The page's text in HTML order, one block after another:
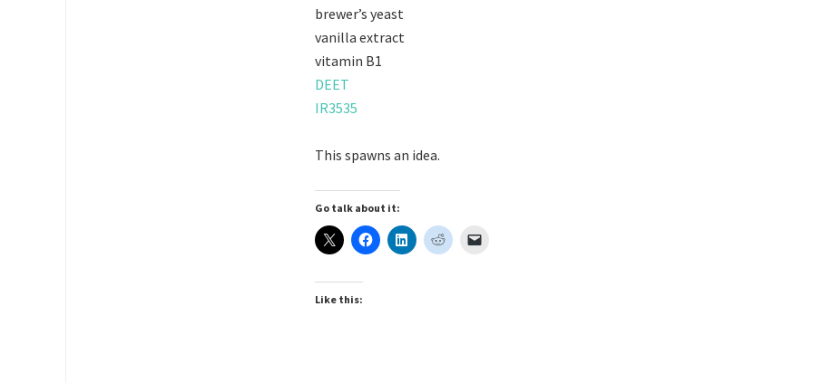
brewer’s yeast
vanilla extract
vitamin B1
DEET
IR3535
This spawns an idea.
Go talk about it:
Like this: